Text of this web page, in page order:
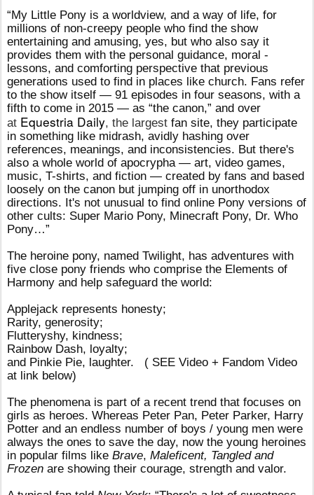
“My Little Pony is a worldview, and a way of life, for
millions of non-creepy people who find the show
entertaining and amusing, yes, but who also say it
provides them with the personal guidance, moral ­
lessons, and comforting perspective that previous
generations used to find in places like church. Fans refer
to the show itself — 91 episodes in four seasons, with a
fifth to come in 2015 — as “the canon,” and over
at Equestria Daily, the largest fan site, they participate
in something like midrash, avidly hashing over
references, meanings, and inconsistencies. But there's
also a whole world of apocrypha — art, video games,
music, T-shirts, and fiction — created by fans and based
loosely on the canon but jumping off in unorthodox
directions. It's not unusual to find online Pony versions of
other cults: Super Mario Pony, Minecraft Pony, Dr. Who
Pony…”
The heroine pony, named Twilight, has adventures with
five close pony friends who comprise the Elements of
Harmony and help safeguard the world:
Applejack represents honesty;
Rarity, generosity;
Flutteryshy, kindness;
Rainbow Dash, loyalty;
and Pinkie Pie, laughter. ( SEE Video + Fandom Video
at link below)
The phenomena is part of a recent trend that focuses on
girls as heroes. Whereas Peter Pan, Peter Parker, Harry
Potter and an endless number of boys / young men were
always the ones to save the day, now the young heroines
in popular films like Brave, Maleficent, Tangled and
Frozen are showing their courage, strength and valor.